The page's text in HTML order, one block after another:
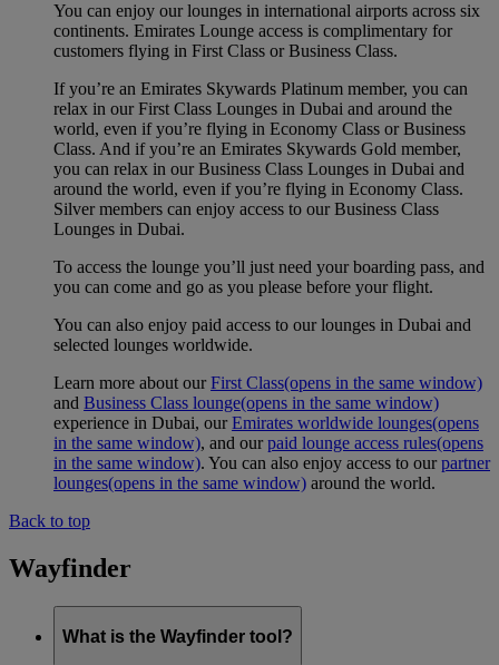
You can enjoy our lounges in international airports across six
continents. Emirates Lounge access is complimentary for
customers flying in First Class or Business Class.
If you’re an Emirates Skywards Platinum member, you can
relax in our First Class Lounges in Dubai and around the
world, even if you’re flying in Economy Class or Business
Class. And if you’re an Emirates Skywards Gold member,
you can relax in our Business Class Lounges in Dubai and
around the world, even if you’re flying in Economy Class.
Silver members can enjoy access to our Business Class
Lounges in Dubai.
To access the lounge you’ll just need your boarding pass, and
you can come and go as you please before your flight.
You can also enjoy paid access to our lounges in Dubai and
selected lounges worldwide.
Learn more about ourFirst Class(opens in the same window)
and Business Class lounge(opens in the same window)
experience in Dubai, ourEmirates worldwide lounges(opens
in the same window), and ourpaid lounge access rules(opens
in the same window). You can also enjoy access to ourpartner
lounges(opens in the same window) around the world.
Back to top
Wayfinder
What is the Wayfinder tool?